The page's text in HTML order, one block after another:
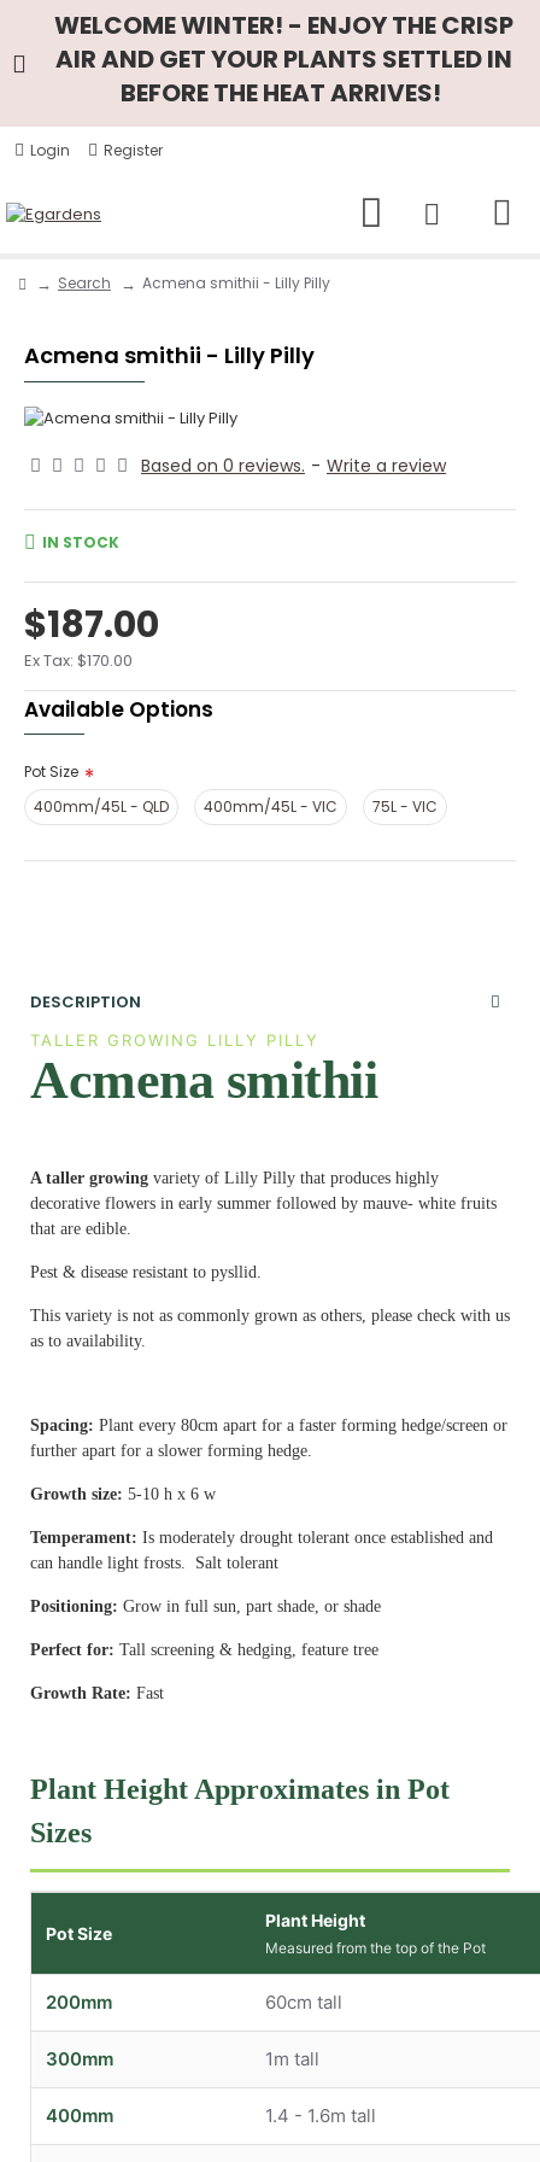
WELCOME WINTER! - ENJOY THE CRISP
AIR AND GET YOUR PLANTS SETTLED IN
BEFORE THE HEAT ARRIVES!
Login Register
Search Acmena smithii - Lilly Pilly
Acmena smithii - Lilly Pilly
Based on 0 reviews. - Write a review
$187.00
Ex Tax: $170.00
IN STOCK
Available Options
Pot Size
400mm/45L - QLD
400mm/45L - VIC 75L - VIC
DESCRIPTION
TALLER GROWING LILLY PILLY
Acmena smithii
A taller growing variety of Lilly Pilly that produces highly
decorative flowers in early summer followed by mauve- white fruits
that are edible.
Pest & disease resistant to pysllid.
This variety is not as commonly grown as others, please check with us
as to availability.
Spacing: Plant every 80cm apart for a faster forming hedge/screen or
further apart for a slower forming hedge.
Growth size: 5-10 h x 6 w
Temperament: Is moderately drought tolerant once established and
can handle light frosts. Salt tolerant
Positioning: Grow in full sun, part shade, or shade
Perfect for: Tall screening & hedging, feature tree
Growth Rate: Fast
Plant Height Approximates in Pot
Sizes
Pot Size
Plant Height
Measured from the top of the Pot
200mm 60cm tall
300mm 1m tall
400mm 1.4 - 1.6m tall